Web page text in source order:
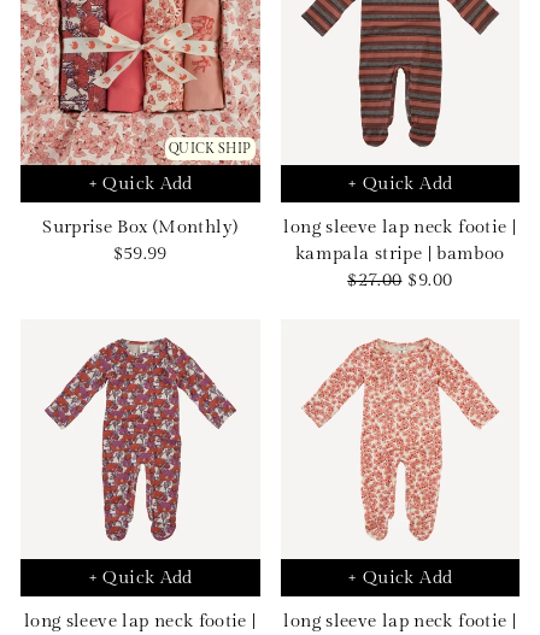
QUICK SHIP
+ Quick Add
Surprise Box (Monthly)
Sale
$59.99
+ Quick Add
long sleeve lap neck footie |
kampala stripe | bamboo
Regular
$27.00 Sale
$9.00
+ Quick Add
long sleeve lap neck footie |
+ Quick Add
long sleeve lap neck footie |